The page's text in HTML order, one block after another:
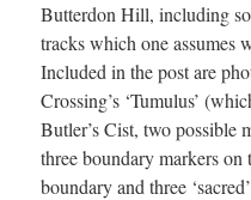
Butterdon Hill, including
tracks which one assumes
Included in the post are
Crossing’s ‘Tumulus’
Butler’s Cist, two possible
three boundary markers
boundary and three